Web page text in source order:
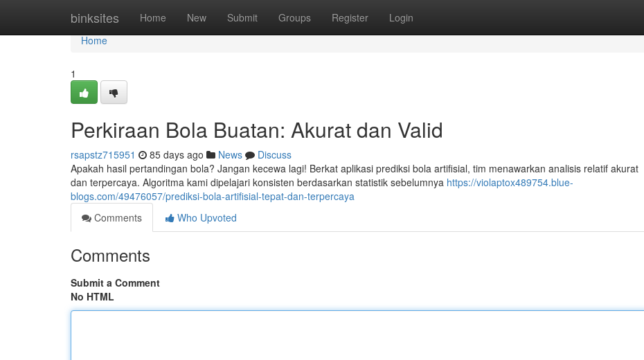
binksites Home New Submit Groups Register Login
Home
Home
1
Perkiraan Bola Buatan: Akurat dan Valid
rsapstz715951 85 days ago News
Discuss
Apakah hasil pertandingan bola? Jangan kecewa lagi! Berkat aplikasi prediksi bola artifisial, tim menawarkan analisis relatif akurat
dan terpercaya. Algoritma kami dipelajari konsisten berdasarkan statistik sebelumnya https://violaptox489754.blue-
blogs.com/49476057/prediksi-bola-artifisial-tepat-dan-terpercaya
Comments
Who Upvoted
Comments
Submit a Comment
No HTML